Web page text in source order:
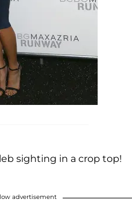
sighting in a crop top!
advertisement